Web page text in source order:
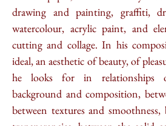
drawing and painting, graffiti,
watercolour, acrylic paint, and
cutting and collage. In his
ideal, an aesthetic of beauty, of
he looks for in relationships
background and composition,
between textures and smoothness,